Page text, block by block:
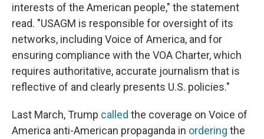
interests of the American people," the statement
read. "USAGM is responsible for oversight of its
networks, including Voice of America, and for
ensuring compliance with the VOA Charter, which
requires authoritative, accurate journalism that is
reflective of and clearly presents U.S. policies."
Last March, Trump called the coverage on Voice of
America anti-American propaganda in ordering the